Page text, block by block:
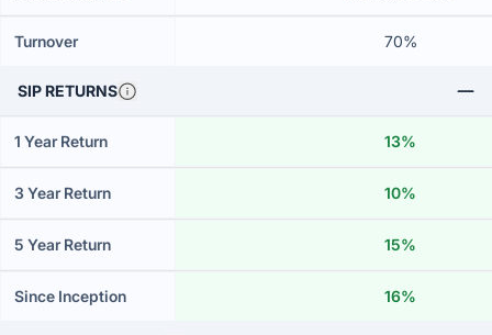
Turnover 70%
SIP RETURNS
1 Year Return 13%
3 Year Return 10%
5 Year Return 15%
Since Inception 16%